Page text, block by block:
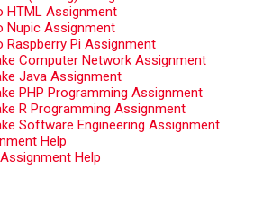
HTML Assignment
Nupic Assignment
Raspberry Pi Assignment
Computer Network Assignment
Java Assignment
PHP Programming Assignment
R Programming Assignment
Software Engineering Assignment
Help
Help